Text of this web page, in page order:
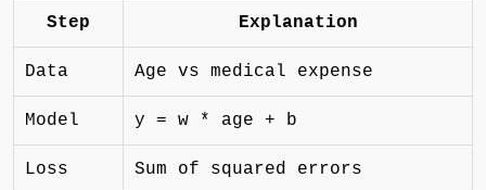
Step Explanation
Data Age vs medical expense
Model y = w * age + b
Loss Sum of squared errors